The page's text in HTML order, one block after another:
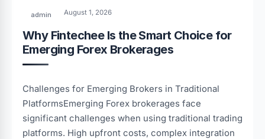
admin August 1, 2026
Why Fintechee Is the Smart Choice for
Emerging Forex Brokerages
Challenges for Emerging Brokers in Traditional
PlatformsEmerging Forex brokerages face
significant challenges when using traditional trading
platforms. High upfront costs, complex integration